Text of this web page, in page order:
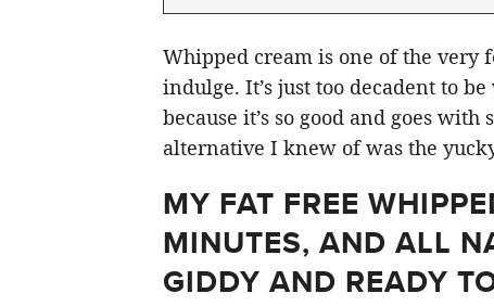
Whipped cream is one of the very
indulge. It’s just too decadent to
because it’s so good and goes
alternative I knew of was the
MY FAT FREE
MINUTES, AND ALL
GIDDY AND READY